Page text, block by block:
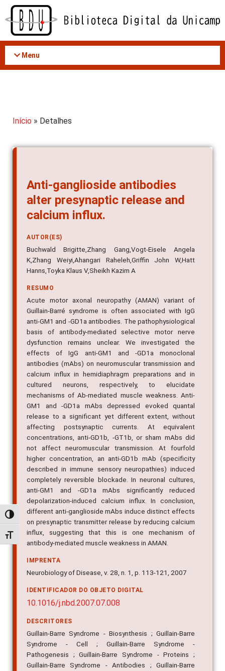
Acessar
conteúdo
Alternar alto contraste
Alternar tamanho da fonte
Menu
Início » Detalhes
Anti-ganglioside antibodies
alter presynaptic release and
calcium influx.
AUTOR(ES)
Buchwald Brigitte,Zhang Gang,Vogt-Eisele Angela
K,Zhang Weiyi,Ahangari Raheleh,Griffin John W,Hatt
Hanns,Toyka Klaus V,Sheikh Kazim A
RESUMO
Acute motor axonal neuropathy (AMAN) variant of
Guillain-Barré syndrome is often associated with IgG
anti-GM1 and -GD1a antibodies. The pathophysiological
basis of antibody-mediated selective motor nerve
dysfunction remains unclear. We investigated the
effects of IgG anti-GM1 and -GD1a monoclonal
antibodies (mAbs) on neuromuscular transmission and
calcium influx in hemidiaphragm preparations and in
cultured neurons, respectively, to elucidate
mechanisms of Ab-mediated muscle weakness. Anti-
GM1 and -GD1a mAbs depressed evoked quantal
release to a significant yet different extent, without
affecting postsynaptic currents. At equivalent
concentrations, anti-GD1b, -GT1b, or sham mAbs did
not affect neuromuscular transmission. At fourfold
higher concentration, an anti-GD1b mAb (specificity
described in immune sensory neuropathies) induced
completely reversible blockade. In neuronal cultures,
anti-GM1 and -GD1a mAbs significantly reduced
depolarization-induced calcium influx. In conclusion,
different anti-ganglioside mAbs induce distinct effects
on presynaptic transmitter release by reducing calcium
influx, suggesting that this is one mechanism of
antibody-mediated muscle weakness in AMAN.
IMPRENTA
Neurobiology of Disease, v. 28, n. 1, p. 113-121, 2007
IDENTIFICADOR DO OBJETO DIGITAL
10.1016/j.nbd.2007.07.008
DESCRITORES
Guillain-Barre Syndrome - Biosynthesis ; Guillain-Barre
Syndrome - Cell ; Guillain-Barre Syndrome -
Pathogenesis ; Guillain-Barre Syndrome - Proteins ;
Guillain-Barre Syndrome - Antibodies ; Guillain-Barre